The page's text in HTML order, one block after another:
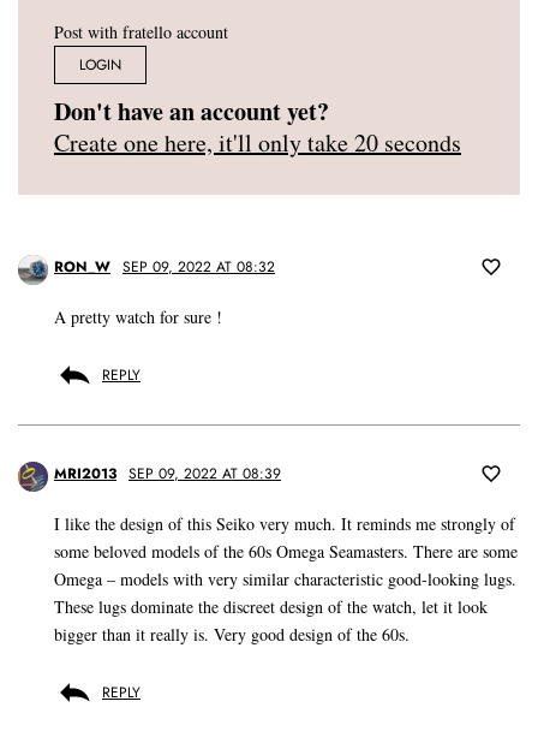
Post with fratello account
LOGIN
Don't have an account yet?
Create one here, it'll only take 20 seconds
RON_W SEP 09, 2022 AT 08:32
A pretty watch for sure !
REPLY
MRI2013 SEP 09, 2022 AT 08:39
I like the design of this Seiko very much. It reminds me strongly of
some beloved models of the 60s Omega Seamasters. There are some
Omega – models with very similar characteristic good-looking lugs.
These lugs dominate the discreet design of the watch, let it look
bigger than it really is. Very good design of the 60s.
REPLY